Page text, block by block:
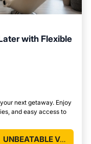
with Flexible
next getaway. Enjoy
and easy access to
UNBEATABLE VALUE